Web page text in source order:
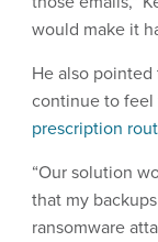
would make it
He also
continue to feel
prescription
“Our solution
that my
ransomware